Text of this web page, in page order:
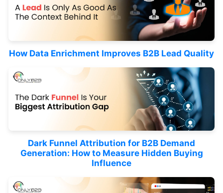
How Data Enrichment Improves B2B Lead Quality
Dark Funnel Attribution for B2B Demand
Generation: How to Measure Hidden Buying
Influence